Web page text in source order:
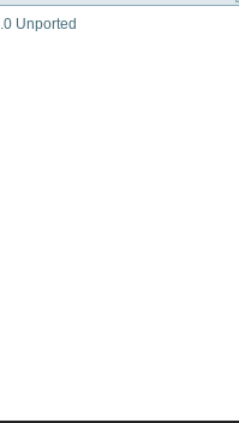
Unported